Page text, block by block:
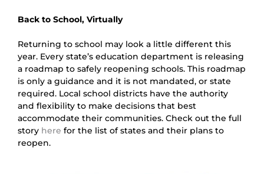
Back to School, Virtually
Returning to school may look a little different this
year. Every state’s education department is releasing
a roadmap to safely reopening schools. This roadmap
is only a guidance and it is not mandated, or state
required. Local school districts have the authority
and flexibility to make decisions that best
accommodate their communities. Check out the full
story here for the list of states and their plans to
reopen.